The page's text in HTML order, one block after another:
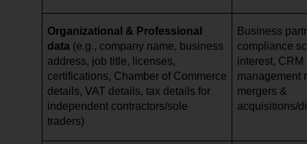
Organizational & Professional
data (e.g., company name, business
address, job title, licenses,
certifications, Chamber of Commerce
details, VAT details, tax details for
independent contractors/sole
traders)
Business
compliance
interest,
management
mergers &
acquisitions/